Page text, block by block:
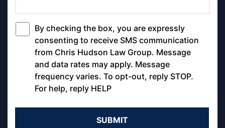
*
By checking the box, you are expressly
consenting to receive SMS communication
from Chris Hudson Law Group. Message
and data rates may apply. Message
frequency varies. To opt-out, reply STOP.
For help, reply HELP